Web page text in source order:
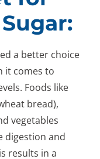
a better choice
it comes to
Foods like
bread),
vegetables
digestion and
results in a